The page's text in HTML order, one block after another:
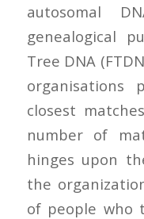
autosomal
genealogical
Tree DNA
organisations
closest
number of
hinges upon
the
of people who